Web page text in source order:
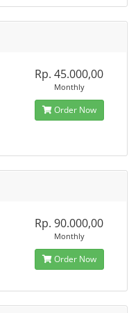
Rp. 45.000,00
Monthly
Order Now
Rp. 90.000,00
Monthly
Order Now